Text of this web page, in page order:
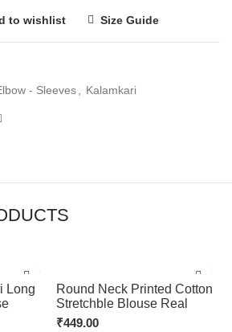
to wishlist Size Guide
- Sleeves Kalamkari
Long
Round Neck Printed Cotton
Stretchble Blouse Real
₹449.00